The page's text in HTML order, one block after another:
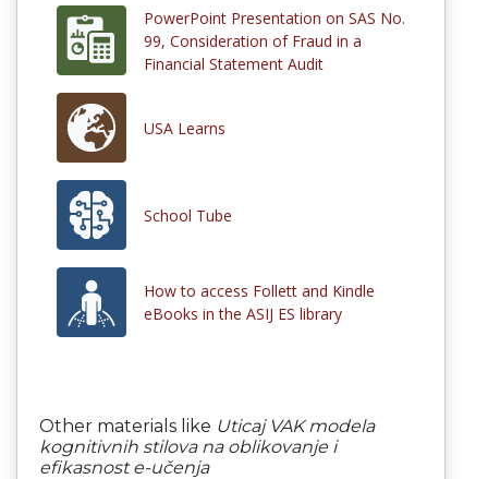
PowerPoint Presentation on SAS No.
99, Consideration of Fraud in a
Financial Statement Audit
USA Learns
School Tube
How to access Follett and Kindle
eBooks in the ASIJ ES library
Other materials like Uticaj VAK modela
kognitivnih stilova na oblikovanje i
efikasnost e-učenja